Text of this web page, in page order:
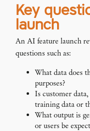
Key
launch
An AI feature launch
questions such as:
What data does
purposes?
Is customer
training data or
What output is
or users be